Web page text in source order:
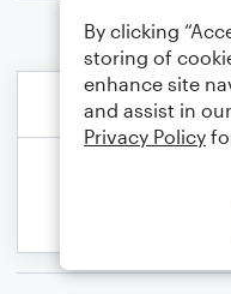
By clicking
storing of
enhance site
and assist in
Privacy Policy